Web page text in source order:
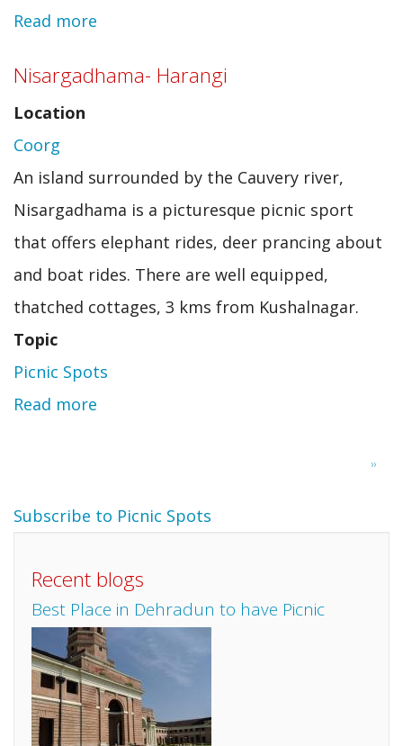
Read more
Picnic
Nisargadhama- Harangi
Location
Coorg
An island surrounded by the Cauvery river,
Nisargadhama is a picturesque picnic sport
that offers elephant rides, deer prancing about
and boat rides. There are well equipped,
thatched cottages, 3 kms from Kushalnagar.
Topic
Picnic Spots
Read more
Next
››
Subscribe to Picnic Spots
Recent blogs
Best Place in Dehradun to have Picnic